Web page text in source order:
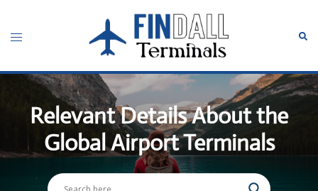
content
Toggle
Relevant Details About the
Global Airport Terminals